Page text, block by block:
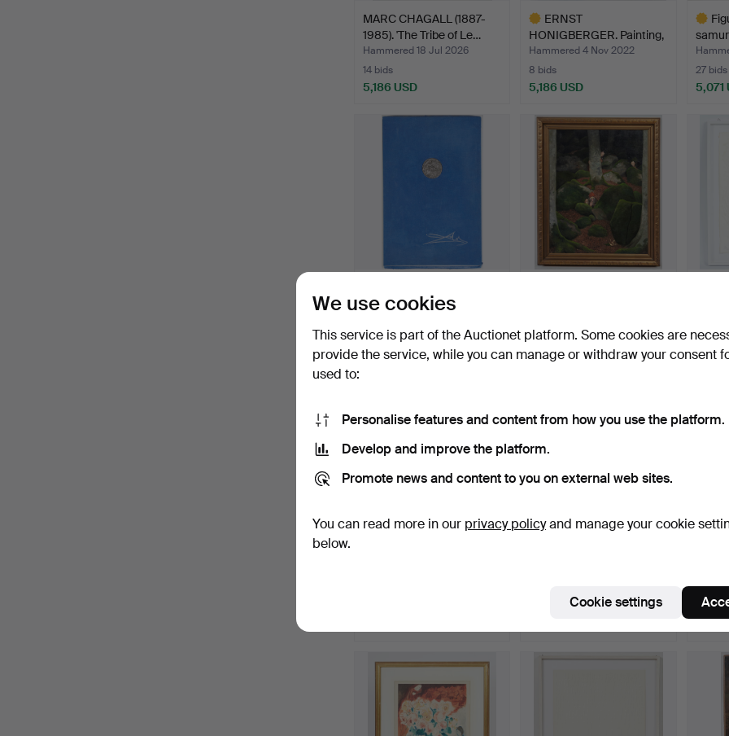
MARC CHAGALL (1887-
1985). 'The Tribe of Le…
Hammered 18 Jul 2026
14 bids
5,186 USD
ERNST
HONIGBERGER. Painting,
'Self-Portrai…
Hammered 4 Nov 2022
8 bids
5,186 USD
item
27 bids
5,071
1989). 'The song of so…
25 bids
4,840 USD
26 bids
4,958 USD
28 bids
4,955
MAX
30 bids
We use cookies
This service is part of the Auctionet platform. Some cookies are
provide the service, while you can manage or withdraw your consent
used to:
Personalise features and content from how you use the platform.
Develop and improve the platform.
Promote news and content to you on external web sites.
You can read more in our privacy policyand manage your cookie
below.
Cookie settings